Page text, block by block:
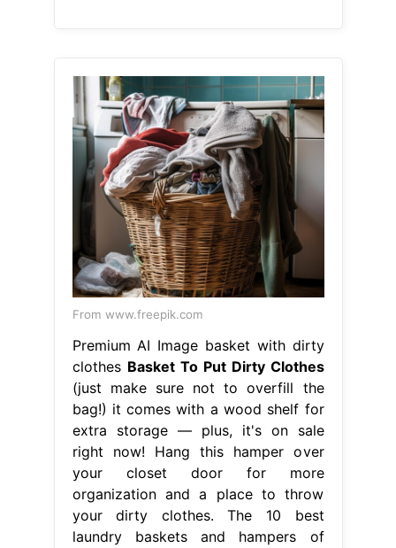
From www.freepik.com
Premium AI Image basket with dirty
clothes Basket To Put Dirty Clothes
(just make sure not to overfill the
bag!) it comes with a wood shelf for
extra storage — plus, it's on sale
right now! Hang this hamper over
your closet door for more
organization and a place to throw
your dirty clothes. The 10 best
laundry baskets and hampers of